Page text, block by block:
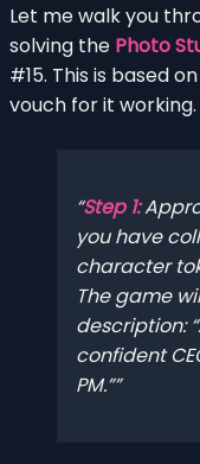
Let me walk you
solving the Photo
#15. This is based
vouch for it working.
Step 1:
you have
character
The game
description:
confident
PM.”